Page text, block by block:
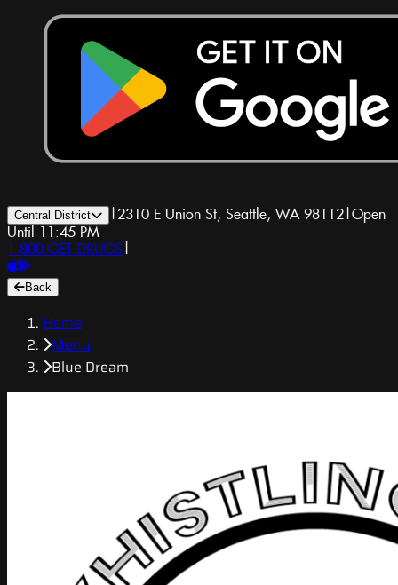
Central District | 2310 E Union St, Seattle, WA 98112|Open
Until 11:45 PM
1-800-GET-DRUGS |
Back
Home
Menu
Blue Dream